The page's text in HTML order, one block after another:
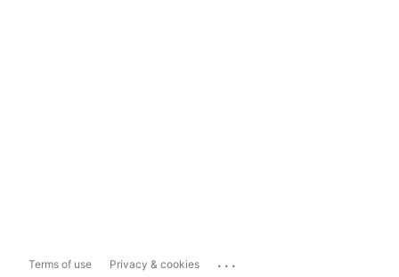
Terms of use Privacy & cookies ...